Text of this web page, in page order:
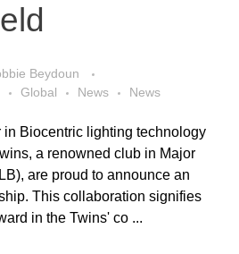
Beydoun
Global News News
in Biocentric lighting technology
a renowned club in Major
are proud to announce an
This collaboration signifies
in the Twins' co ...